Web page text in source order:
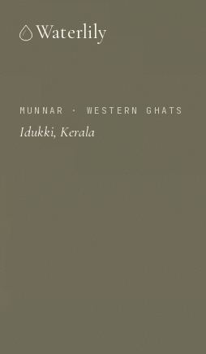
Waterlily
MUNNAR · WESTERN GHATS
Idukki, Kerala